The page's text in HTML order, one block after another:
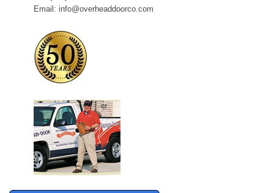
Email: info@overheaddoorco.com